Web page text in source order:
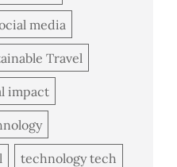
media
Travel
impact
technology tech